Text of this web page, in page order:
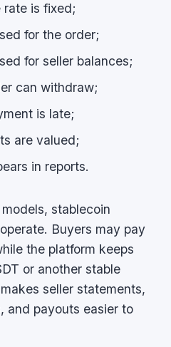
rate is fixed;
for the order;
for seller balances;
can withdraw;
is late;
are valued;
in reports.
stablecoin
Buyers may pay
the platform keeps
or another stable
seller statements,
and payouts easier to